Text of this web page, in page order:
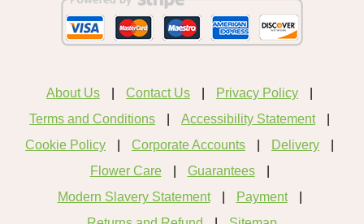
About Us Contact Us
Privacy Policy
Terms and Conditions
Accessibility Statement
Cookie Policy
Corporate Accounts
Delivery
Flower Care
Guarantees
Modern Slavery Statement
Payment